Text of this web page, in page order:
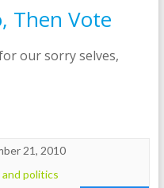
Then Vote
our sorry selves,
21, 2010
politics